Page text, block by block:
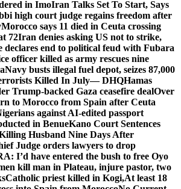
in ImoIran Talks Set To Start, Says
high court judge regains freedom after
Morocco says 11 died in Ceuta crossing
72Iran denies asking US not to strike,
declares end to political feud with Fubara
officer killed as army rescues nine
Navy busts illegal fuel depot, seizes 87,000
Killed In July— DHQHamas
Trump-backed Gaza ceasefire dealOver
to Morocco from Spain after Ceuta
against AI-edited passport
in BenueKano Court Sentences
Husband Nine Days After
Judge orders lawyers to drop
I’d have entered the bush to free Oyo
kill man in Plateau, injure pastor, two
Catholic priest killed in Kogi,At least 18